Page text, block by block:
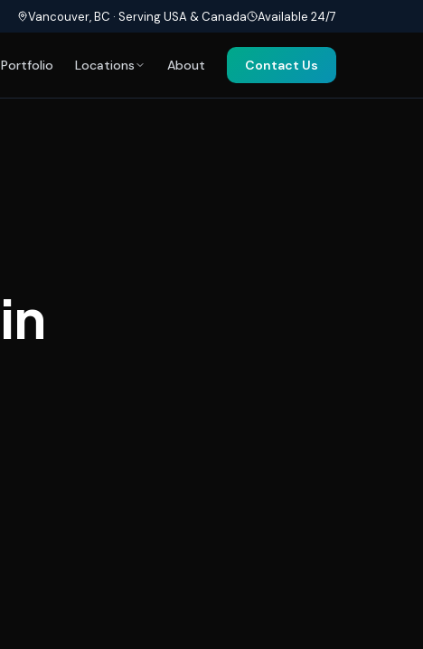
Vancouver, BC · Serving USA & Canada Available 24/7
Portfolio Locations About Contact Us
in